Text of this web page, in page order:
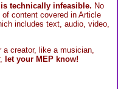
technically infeasible. No
content covered in Article
includes text, audio, video,
creator, like a musician,
let your MEP know!